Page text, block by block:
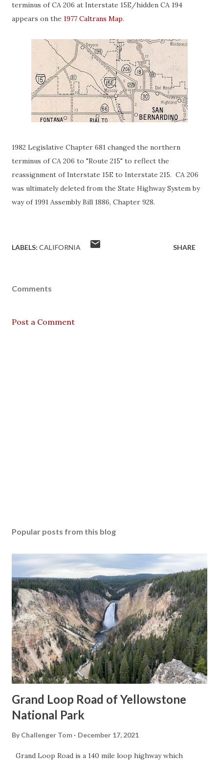
terminus of CA 206 at Interstate 15E/hidden CA 194
appears on the 1977 Caltrans Map.
1982 Legislative Chapter 681 changed the northern
terminus of CA 206 to "Route 215" to reflect the
reassignment of Interstate 15E to Interstate 215. CA 206
was ultimately deleted from the State Highway System by
way of 1991 Assembly Bill 1886, Chapter 928.
LABELS: CALIFORNIA SHARE
Comments
Post a Comment
Popular posts from this blog
Grand Loop Road of Yellowstone
National Park
By Challenger Tom December 17, 2021
Grand Loop Road is a 140 mile loop highway which